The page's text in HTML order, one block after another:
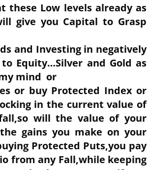
these Low levels already as
give you Capital to Grasp
and Investing in negatively
Equity…Silver and Gold as
mind or
or buy Protected Index or
in the current value of
will the value of your
gains you make on your
Protected Puts,you pay
from any Fall,while keeping